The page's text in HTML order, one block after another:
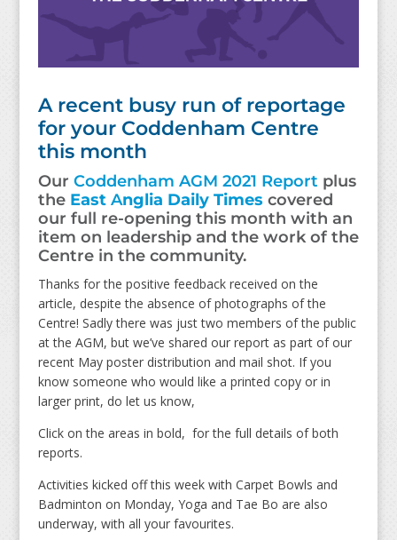
A recent busy run of reportage
for your Coddenham Centre
this month
Our Coddenham AGM 2021 Report plus
the EastAnglia Daily Times covered
our full re-opening this month with an
item on leadership and the work of the
Centre in the community.
Thanks for the positive feedback received on the
article, despite the absence of photographs of the
Centre! Sadly there was just two members of the public
at the AGM, but we’ve shared our report as part of our
recent May poster distribution and mail shot. If you
know someone who would like a printed copy or in
larger print, do let us know,
Click on the areas in bold, for the full details of both
reports.
Activities kicked off this week with Carpet Bowls and
Badminton on Monday, Yoga and Tae Bo are also
underway, with all your favourites.